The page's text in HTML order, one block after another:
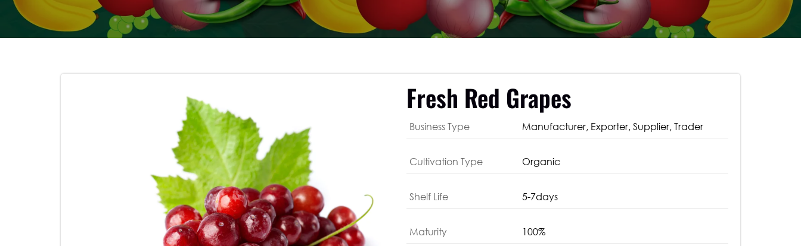
Fresh Red Grapes
Business Type Manufacturer, Exporter, Supplier, Trader
Cultivation Type Organic
Shelf Life 5-7days
Maturity 100%